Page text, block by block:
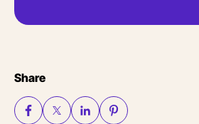
Share